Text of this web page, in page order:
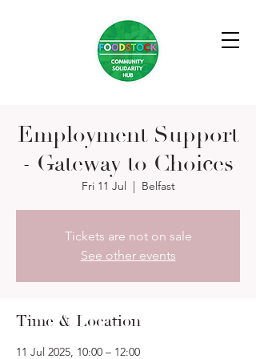
Employment Support
- Gateway to Choices
Fri 11 Jul
  |
Belfast
Tickets are not on sale
See other events
Time & Location
11 Jul 2025, 10:00 – 12:00